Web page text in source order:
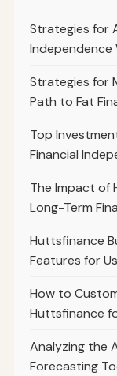
Strategies for
Independence
Strategies for
Path to Fat
Top
Financial
The Impact of
Long-Term
Huttsfinance
Features for
How to
Huttsfinance
Analyzing the
Forecasting